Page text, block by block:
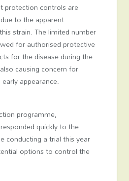
protection controls are
to the apparent
strain. The limited number
for authorised protective
for the disease during the
causing concern for
appearance.
programme,
quickly to the
conducting a trial this year
options to control the